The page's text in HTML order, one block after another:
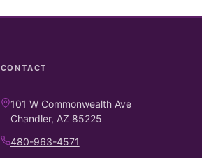
CONTACT
101 W Commonwealth Ave
Chandler, AZ 85225
480-963-4571